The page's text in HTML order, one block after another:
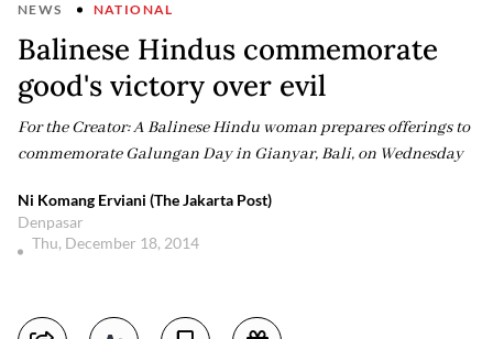
NEWS NATIONAL
Balinese Hindus commemorate
good's victory over evil
For the Creator: A Balinese Hindu woman prepares offerings to
commemorate Galungan Day in Gianyar, Bali, on Wednesday
Ni Komang Erviani (The Jakarta Post)
Denpasar
Thu, December 18, 2014